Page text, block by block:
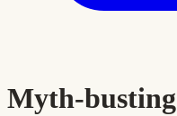
Myth-busting